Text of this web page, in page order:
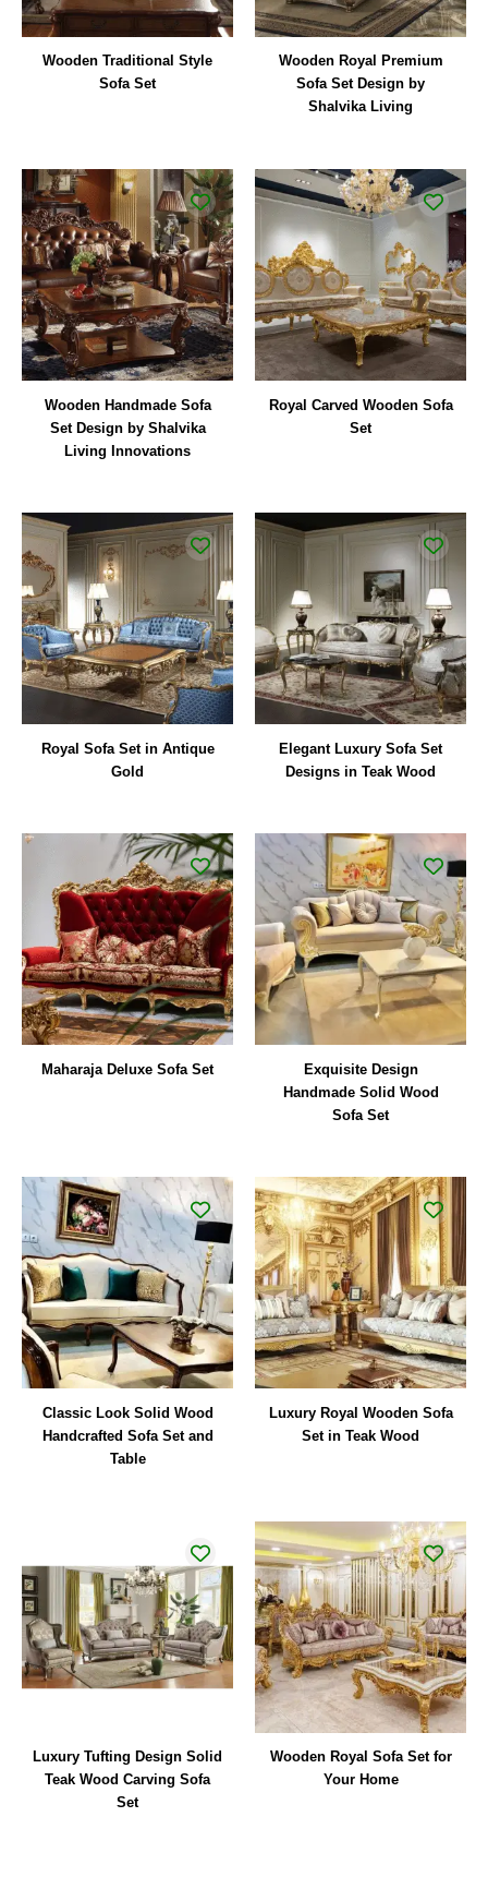
Wooden Traditional Style
Sofa Set
Wooden Royal Premium
Sofa Set Design by
Shalvika Living
Wooden Handmade Sofa
Set Design by Shalvika
Living Innovations
Royal Carved Wooden Sofa
Set
Royal Sofa Set in Antique
Gold
Elegant Luxury Sofa Set
Designs in Teak Wood
Maharaja Deluxe Sofa Set
Exquisite Design
Handmade Solid Wood
Sofa Set
Classic Look Solid Wood
Handcrafted Sofa Set and
Table
Luxury Royal Wooden Sofa
Set in Teak Wood
Luxury Tufting Design Solid
Teak Wood Carving Sofa
Set
Wooden Royal Sofa Set for
Your Home